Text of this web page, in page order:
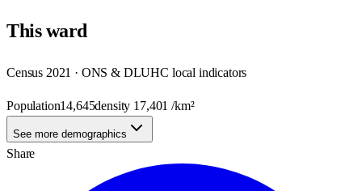
Thisward
Census 2021 · ONS & DLUHC local indicators
Population14,645density 17,401 /km²
See more demographics
Share